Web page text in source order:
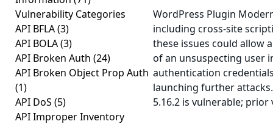
Vulnerability Categories
API BFLA(3)
API BOLA(3)
API Broken Auth (24)
API Broken Object Prop Auth
(1)
API DoS (5)
API Improper Inventory
WordPress Plugin
including cross-site
these issues could allow
of an unsuspecting user
authentication
launching further
5.16.2 is vulnerable;